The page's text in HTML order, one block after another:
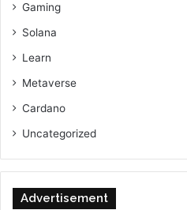
Gaming
Solana
Learn
Metaverse
Cardano
Uncategorized
Advertisement